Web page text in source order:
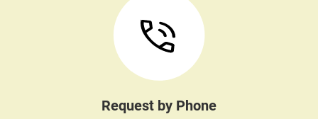
Request by Phone